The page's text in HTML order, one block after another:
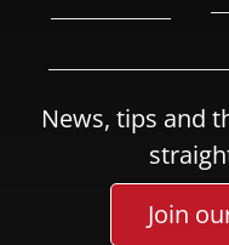
News, tips and
Join